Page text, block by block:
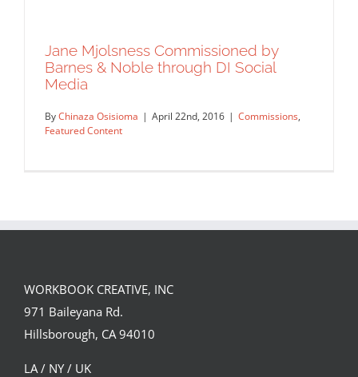
Jane Mjolsness Commissioned by
Barnes & Noble through DI Social
Jane Mjolsness Commissioned by
Barnes & Noble through DI Social
Media
ByChinaza Osisioma | April 22nd, 2016 | Commissions,
Featured Content
WORKBOOK CREATIVE, INC
971 Baileyana Rd.
Hillsborough, CA 94010
LA / NY / UK